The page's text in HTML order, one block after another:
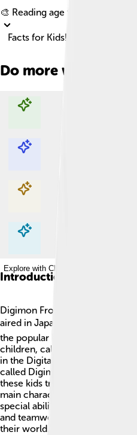
🎨 Reading age for
Facts for Kids!
Do more with AI
Explore with ChatDino
Explore with ChatDino
Explore with ChatDino
Explore with ChatDino
Introduction
Digimon Frontier is an exciting
aired in Japan on April 7, 2002!
the popular Digimon franchise.
children, called the
in the Digital World, a magical
called Digimon. Instead of
these kids transform into
main characters are Takuya,
special abilities. The series
and teamwork as they battle
their world.